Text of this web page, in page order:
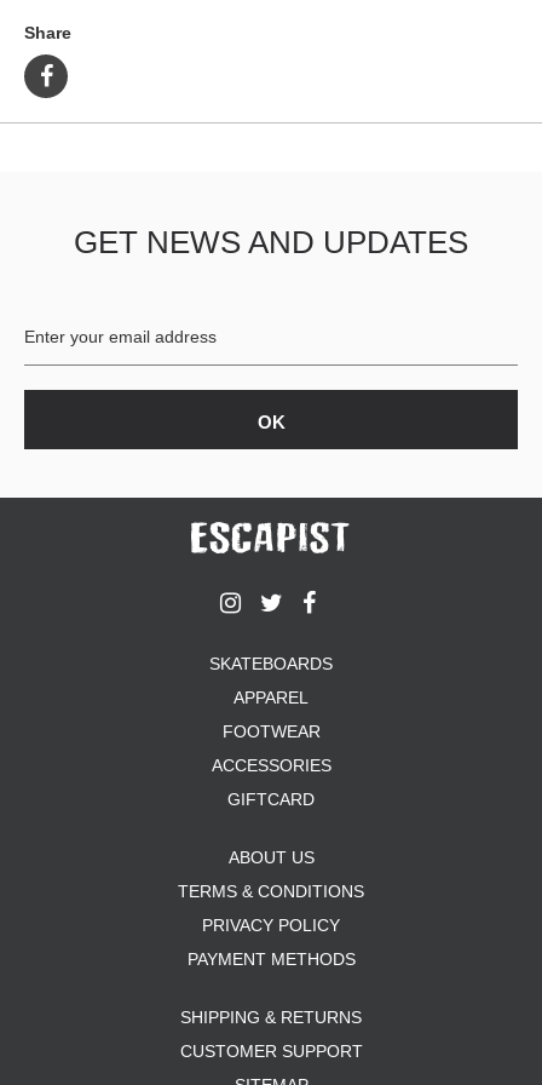
Share
GET NEWS AND UPDATES
SKATEBOARDS
APPAREL
FOOTWEAR
ACCESSORIES
GIFTCARD
ABOUT US
TERMS & CONDITIONS
PRIVACY POLICY
PAYMENT METHODS
SHIPPING & RETURNS
CUSTOMER SUPPORT